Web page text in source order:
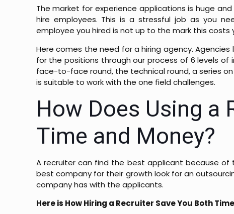
The market for experience applications is huge
hire employees. This is a stressful job as you
employee you hired is not up to the mark this costs
Here comes the need for a hiring agency.
for the positions through our process of 6 levels
face-to-face round, the technical round, a series
is suitable to work with the one field challenges.
How Does Using a
Time and Money?
A recruiter can find the best applicant because
best company for their growth look for an
company has with the applicants.
Here is How Hiring a Recruiter Save You Both